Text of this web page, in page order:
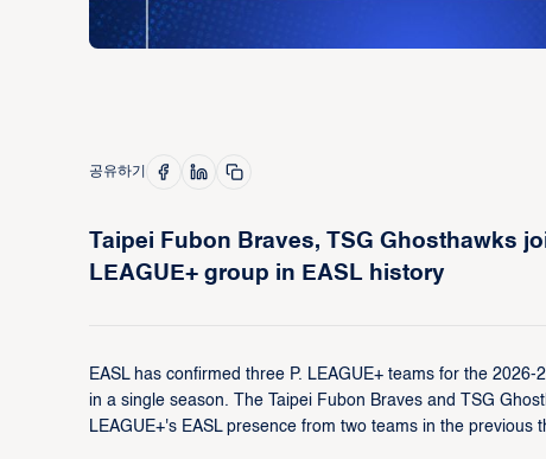
공유하기
Taipei Fubon Braves, TSG Ghosthawks
LEAGUE+ group in EASL history
EASL has confirmed three P. LEAGUE+ teams for the
in a single season. The Taipei Fubon Braves and TSG
LEAGUE+'s EASL presence from two teams in the previous